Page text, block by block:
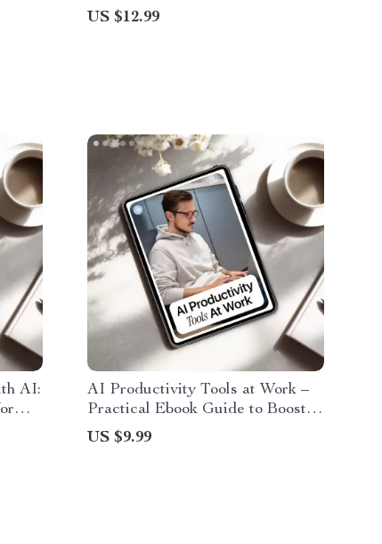
Do
| Digital eBook Guide on how to
use ai to stay organized |
US $12.99
AI:
AI Productivity Tools at Work –
Practical Ebook Guide to Boost
Efficiency, Automate Tasks &
Work Smarter with AI
US $9.99